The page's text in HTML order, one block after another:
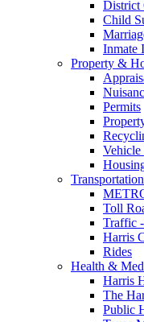
District
Child
Inmate
Property &
Permits
Vehicle
Transportation
Toll
Traffic
Harris
Rides
Health &
Harris
The
Public